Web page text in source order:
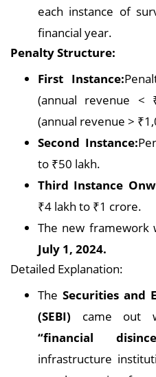
each instance of
financial year.
Penalty Structure:
First Instance:
(annual revenue <
(annual revenue >
Second Instance:
to ₹50 lakh.
Third Instance
₹4 lakh to ₹1 crore.
The new
July 1, 2024.
Detailed Explanation:
The Securities and
(SEBI) came
“financial
infrastructure